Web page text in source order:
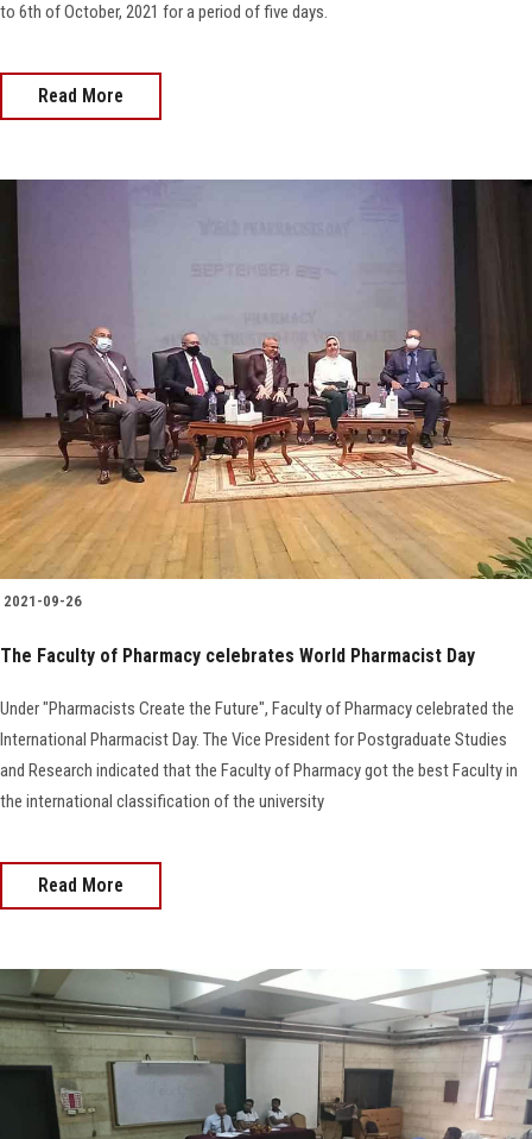
to 6th of October, 2021 for a period of five days.
Read More
2021-09-26
The Faculty of Pharmacy celebrates World Pharmacist Day
Under "Pharmacists Create the Future", Faculty of Pharmacy celebrated the
International Pharmacist Day. The Vice President for Postgraduate Studies
and Research indicated that the Faculty of Pharmacy got the best Faculty in
the international classification of the university
Read More